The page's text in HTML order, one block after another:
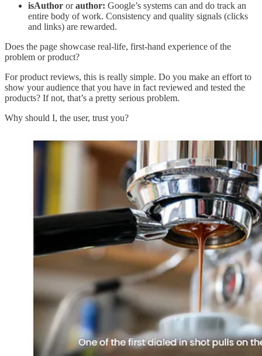
isAuthor orauthor: Google’s systems can and do track an
entire body of work. Consistency and quality signals (clicks
and links) are rewarded.
Does the page showcase real-life, first-hand experience of the
problem or product?
For product reviews, this is really simple. Do you make an effort to
show your audience that you have in fact reviewed and tested the
products? If not, that’s a pretty serious problem.
Why should I, the user, trust you?